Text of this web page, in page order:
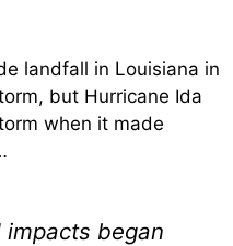
landfall in Louisiana in
but Hurricane Ida
when it made
impacts began